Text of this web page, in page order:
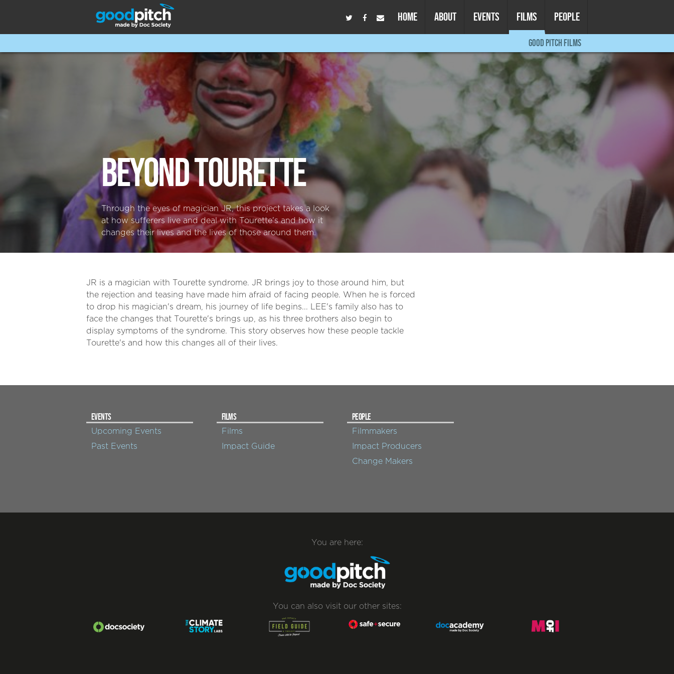
HOME ABOUT EVENTS FILMS
GOOD PITCH FILMS
PEOPLE
BEYOND TOURETTE
Through the eyes of magician JR, this project takes a look
at how sufferers live and deal with Tourette's and how it
changes their lives and the lives of those around them.
JR is a magician with Tourette syndrome. JR brings joy to those around him, but
the rejection and teasing have made him afraid of facing people. When he is forced
to drop his magician's dream, his journey of life begins... LEE's family also has to
face the changes that Tourette's brings up, as his three brothers also begin to
display symptoms of the syndrome. This story observes how these people tackle
Tourette's and how this changes all of their lives.
EVENTS
Upcoming Events
Past Events
FILMS
Films
Impact Guide
PEOPLE
Filmmakers
Impact Producers
Change Makers
You are here:
You can also visit our other sites: